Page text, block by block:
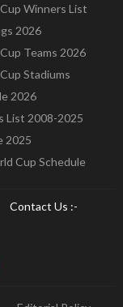
Winners List
2026
Teams 2026
Stadiums
2026
List 2008-2025
2025
Cup Schedule
Contact Us :-